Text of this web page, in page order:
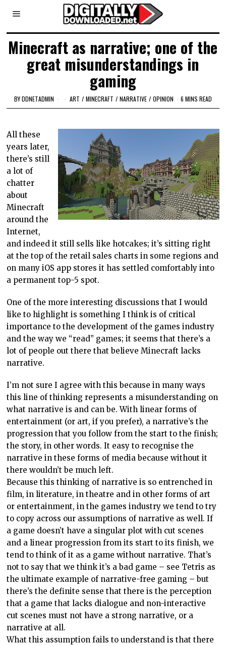
Minecraft as narrative; one of the
great misunderstandings in
gaming
BYDDNETADMIN ART / MINECRAFT / NARRATIVE / OPINION 6 MINS READ
All these
years later,
there’s still
a lot of
chatter
about
Minecraft
around the
Internet,
and indeed it still sells like hotcakes; it’s sitting right
at the top of the retail sales charts in some regions and
on many iOS app stores it has settled comfortably into
a permanent top-5 spot.
One of the more interesting discussions that I would
like to highlight is something I think is of critical
importance to the development of the games industry
and the way we “read” games; it seems that there’s a
lot of people out there that believe Minecraft lacks
narrative.
I’m not sure I agree with this because in many ways
this line of thinking represents a misunderstanding on
what narrative is and can be. With linear forms of
entertainment (or art, if you prefer), a narrative’s the
progression that you follow from the start to the finish;
the story, in other words. It easy to recognise the
narrative in these forms of media because without it
there wouldn’t be much left.
Because this thinking of narrative is so entrenched in
film, in literature, in theatre and in other forms of art
or entertainment, in the games industry we tend to try
to copy across our assumptions of narrative as well. If
a game doesn’t have a singular plot with cut scenes
and a linear progression from its start to its finish, we
tend to think of it as a game without narrative. That’s
not to say that we think it’s a bad game – see Tetris as
the ultimate example of narrative-free gaming – but
there’s the definite sense that there is the perception
that a game that lacks dialogue and non-interactive
cut scenes must not have a strong narrative, or a
narrative at all.
What this assumption fails to understand is that there